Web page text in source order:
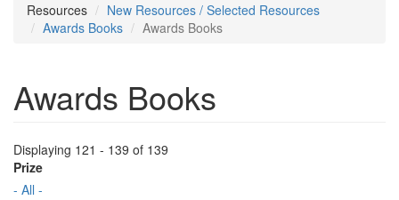
Resources
New Resources / Selected Resources
Awards Books
Awards Books
Awards Books
Displaying 121 - 139 of 139
Prize
- All -